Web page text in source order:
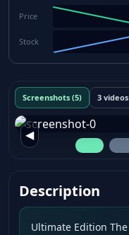
Price
Stock
Screenshots (5) 3 videos
◀
Description
Ultimate Edition